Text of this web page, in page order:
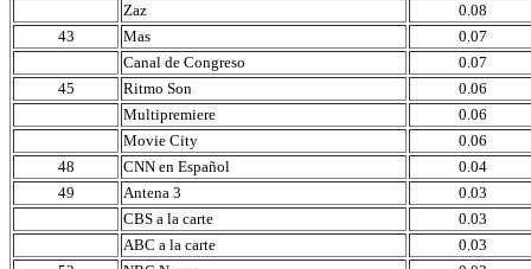
Zaz
0.08
43
Mas
0.07
Canal de Congreso
0.07
45
Ritmo Son
0.06
Multipremiere
0.06
Movie City
0.06
48
CNN en Español
0.04
49
Antena 3
0.03
CBS a la carte
0.03
ABC a la carte
0.03